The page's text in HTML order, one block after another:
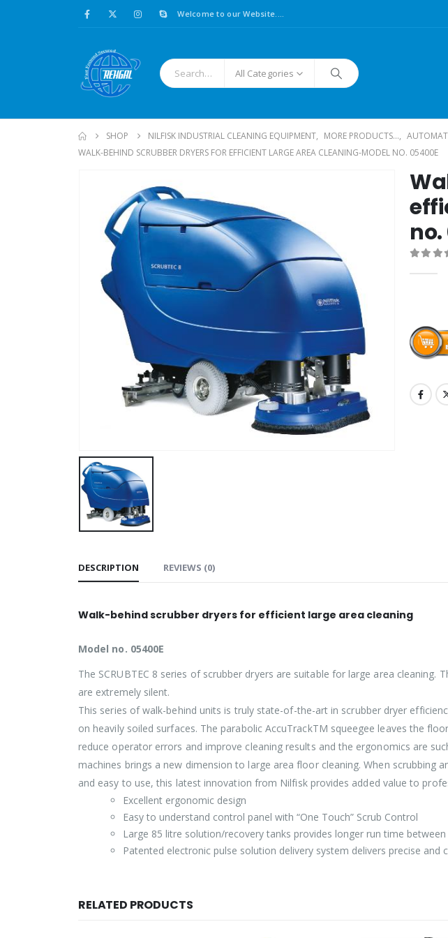
Welcome to our Website....
All Categories
SHOP NILFISK INDUSTRIAL CLEANING EQUIPMENT, MORE PRODUCTS...,
WALK-BEHIND SCRUBBER DRYERS FOR EFFICIENT LARGE AREA CLEANING-MODEL NO. 05400E
no.
DESCRIPTION REVIEWS (0)
Walk-behind scrubber dryers for efficient large area cleaning
Model no. 05400E
The SCRUBTEC 8 series of scrubber dryers are suitable for large area
are extremely silent.
This series of walk-behind units is truly state-of-the-art in scrubber dryer
on heavily soiled surfaces. The parabolic AccuTrackTM squeegee leaves the
reduce operator errors and improve cleaning results and the ergonomics are
machines brings a new dimension to large area floor cleaning. When
and easy to use, this latest innovation from Nilfisk provides added value to
Excellent ergonomic design
Easy to understand control panel with “One Touch” Scrub Control
Large 85 litre solution/recovery tanks provides longer run time
Patented electronic pulse solution delivery system delivers precise
RELATED PRODUCTS